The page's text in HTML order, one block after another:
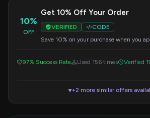
10%
OFF
Get 10% Off Your Order
VERIFIED
CODE
Save 10% on your purchase when you
97% Success Rate Used 156 times
Verified
▼+2 more similar offers